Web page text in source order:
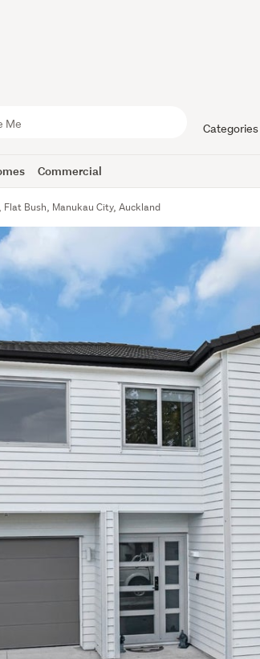
Categories
Commercial
Bush, Manukau City, Auckland